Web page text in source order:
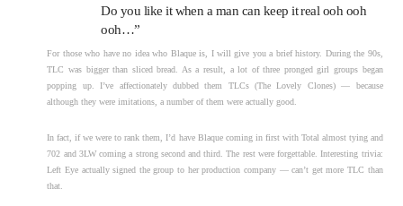
Do you like it when a man can keep it real ooh ooh
ooh…”
For those who have no idea who Blaque is, I will give you a brief history. During the 90s,
TLC was bigger than sliced bread. As a result, a lot of three pronged girl groups began
popping up. I’ve affectionately dubbed them TLCs (The Lovely Clones) — because
although they were imitations, a number of them were actually good.
In fact, if we were to rank them, I’d have Blaque coming in first with Total almost tying and
702 and 3LW coming a strong second and third. The rest were forgettable. Interesting trivia:
Left Eye actually signed the group to her production company — can’t get more TLC than
that.